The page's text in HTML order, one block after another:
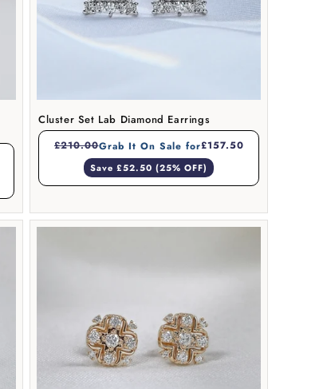
Cluster Set Lab Diamond Earrings
£210.00Grab It On Sale for£157.50
Save £52.50 (25% OFF)